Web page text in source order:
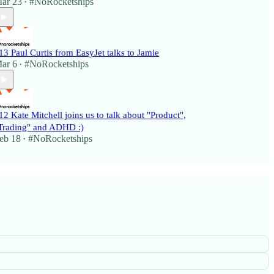
•
Paul Curtis from EasyJet talks to Jamie
6 • #NoRocketships
Kate Mitchell joins us to talk about "Product",
and ADHD :)
18 • #NoRocketships